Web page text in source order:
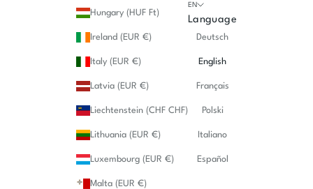
Hungary (HUF Ft)
Ireland (EUR €)
Italy (EUR €)
Latvia (EUR €)
Liechtenstein (CHF CHF)
Lithuania (EUR €)
Luxembourg (EUR €)
Malta (EUR €)
EN
Language
Deutsch
English
Français
Polski
Italiano
Español